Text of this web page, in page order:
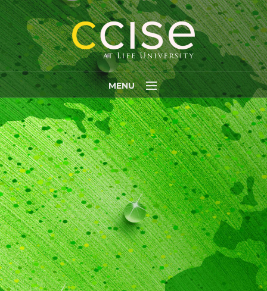
MENU
Home
About
INITIATIVES
PARTNERS
RESEARCH
Fellows
Staff Members
MEDIA
CHILLON PROJECT